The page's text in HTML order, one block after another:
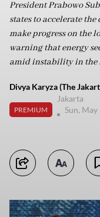
President Prabowo
states to accelerate
make progress on the
warning that energy
amid instability in the
Divya Karyza (The
PREMIUM
Jakarta
Sun,